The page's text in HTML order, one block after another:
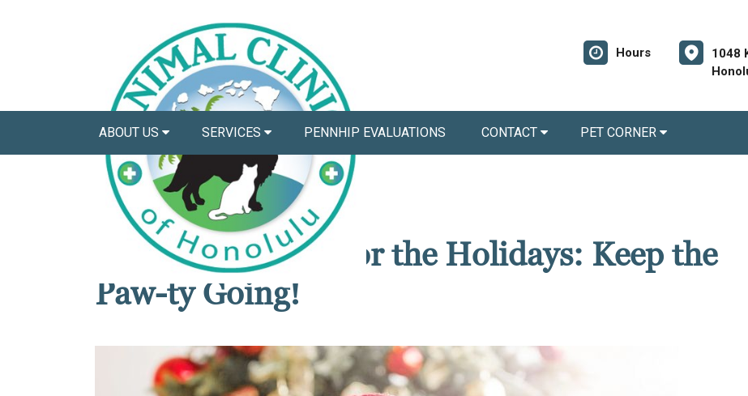
Hours
1048
ABOUT US SERVICES PENNHIP EVALUATIONS CONTACT PET CORNER
News
6 Pet Safety Tips for the Holidays: Keep the
Paw-ty Going!